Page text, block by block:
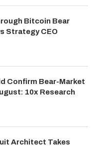
Bitcoin Bear
Strategy CEO
Confirm Bear-Market
10x Research
Architect Takes